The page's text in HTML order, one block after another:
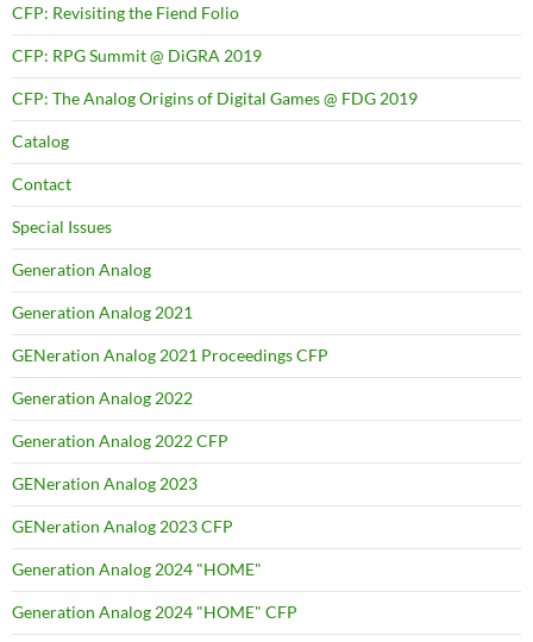
CFP: Revisiting the Fiend Folio
CFP: RPG Summit @ DiGRA 2019
CFP: The Analog Origins of Digital Games @ FDG 2019
Catalog
Contact
Special Issues
Generation Analog
Generation Analog 2021
GENeration Analog 2021 Proceedings CFP
Generation Analog 2022
Generation Analog 2022 CFP
GENeration Analog 2023
GENeration Analog 2023 CFP
Generation Analog 2024 "HOME"
Generation Analog 2024 "HOME" CFP